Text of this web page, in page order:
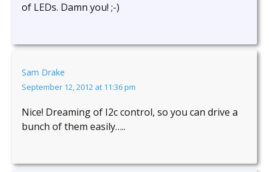
of LEDs. Damn you! ;-)
Sam Drake
September 12, 2012 at 11:36 pm
Nice! Dreaming of I2c control, so you can drive a
bunch of them easily…..